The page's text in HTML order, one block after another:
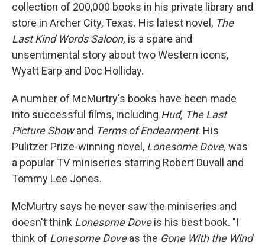
collection of 200,000 books in his private library and
store in Archer City, Texas. His latest novel, The
Last Kind Words Saloon, is a spare and
unsentimental story about two Western icons,
Wyatt Earp and Doc Holliday.
A number of McMurtry's books have been made
into successful films, including Hud, The Last
Picture Showand Terms of Endearment. His
Pulitzer Prize-winning novel, Lonesome Dove, was
a popular TV miniseries starring Robert Duvall and
Tommy Lee Jones.
McMurtry says he never saw the miniseries and
doesn't think Lonesome Doveis his best book. "I
think of Lonesome Doveas the Gone With the Wind